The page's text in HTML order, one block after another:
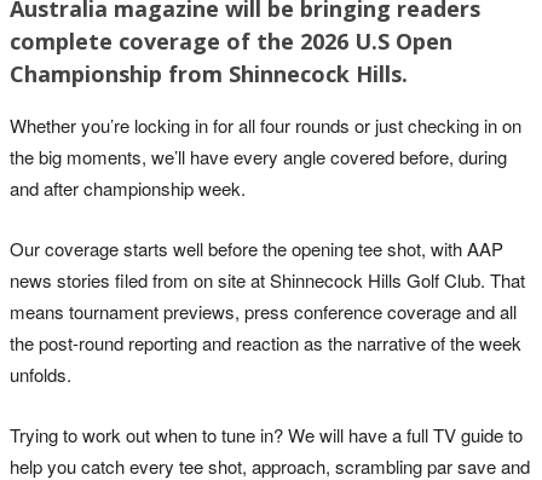
Australia magazine will be bringing readers
complete coverage of the 2026 U.S Open
Championship from Shinnecock Hills.
Whether you’re locking in for all four rounds or just checking in on
the big moments, we’ll have every angle covered before, during
and after championship week.
Our coverage starts well before the opening tee shot, with AAP
news stories filed from on site at Shinnecock Hills Golf Club. That
means tournament previews, press conference coverage and all
the post-round reporting and reaction as the narrative of the week
unfolds.
Trying to work out when to tune in? We will have a full TV guide to
help you catch every tee shot, approach, scrambling par save and